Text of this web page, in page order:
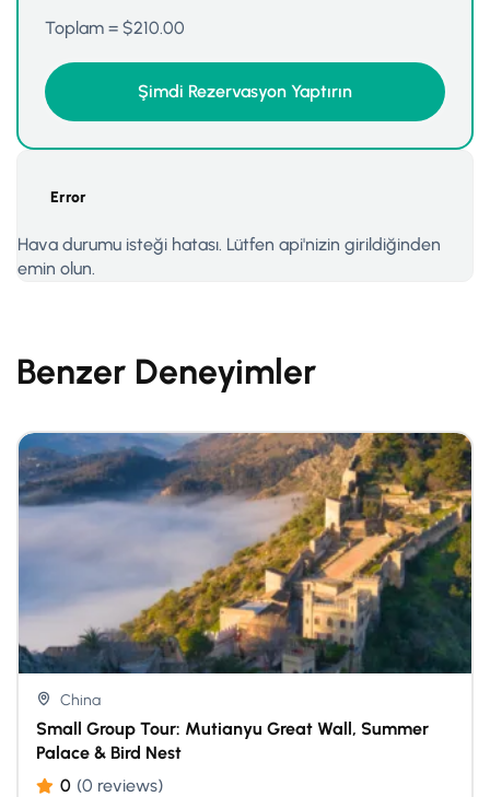
Toplam = $210.00
Error
Hava durumu isteği hatası. Lütfen api'nizin girildiğinden
emin olun.
Benzer Deneyimler
China
Small Group Tour: Mutianyu Great Wall, Summer
Palace & Bird Nest
0 (0 reviews)